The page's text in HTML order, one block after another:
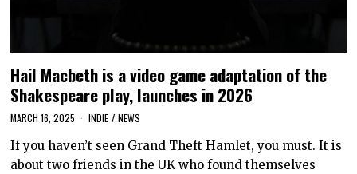
Hail Macbeth is a video game adaptation of the
Shakespeare play, launches in 2026
MARCH 16, 2025 INDIE / NEWS
If you haven’t seen Grand Theft Hamlet, you must. It is
about two friends in the UK who found themselves